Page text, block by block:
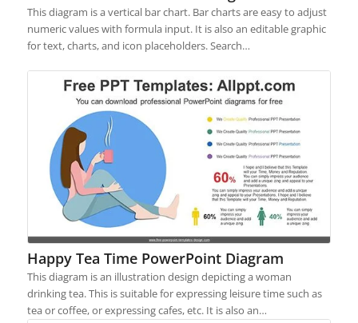
This diagram is a vertical bar chart. Bar charts are easy to adjust
numeric values with formula input. It is also an editable graphic
for text, charts, and icon placeholders. Search…
Happy Tea Time PowerPoint Diagram
This diagram is an illustration design depicting a woman
drinking tea. This is suitable for expressing leisure time such as
tea or coffee, or expressing cafes, etc. It is also an…